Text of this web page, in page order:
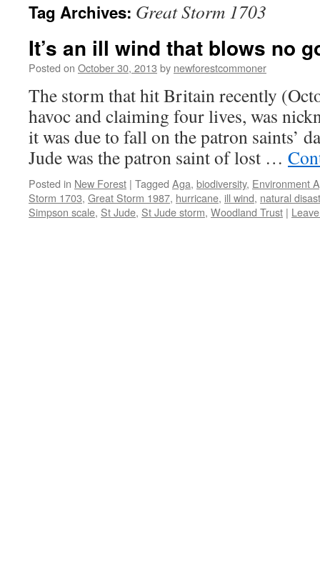
Tag Archives: Great Storm 1703
It’s an ill wind that blows no
Posted on October 30, 2013 by newforestcommoner
The storm that hit Britain recently
havoc and claiming four lives, was
it was due to fall on the patron saints’
Jude was the patron saint of lost …
Posted in New Forest | Tagged Aga, biodiversity, Environment
Storm 1703, Great Storm 1987, hurricane, ill wind, natural
Simpson scale, St Jude, St Jude storm, Woodland Trust |